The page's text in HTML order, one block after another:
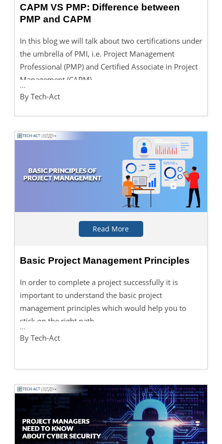
CAPM VS PMP: Difference between
PMP and CAPM
In this blog we will talk about two certifications under
the umbrella of PMI, i.e. Project Management
Professional (PMP) and Certified Associate in Project
Management (CAPM).
...
By Tech-Act
Read More
Basic Project Management Principles
In order to complete a project successfully it is
important to understand the basic project
management principles which would help you to
stick on the right path.
...
By Tech-Act